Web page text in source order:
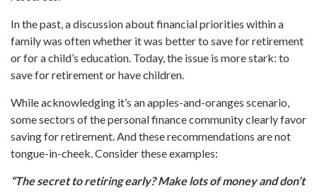
In the past, a discussion about financial priorities within a
family was often whether it was better to save for retirement
or for a child’s education. Today, the issue is more stark: to
save for retirement or have children.
While acknowledging it’s an apples-and-oranges scenario,
some sectors of the personal finance community clearly favor
saving for retirement. And these recommendations are not
tongue-in-cheek. Consider these examples:
“The secret to retiring early? Make lots of money and don’t